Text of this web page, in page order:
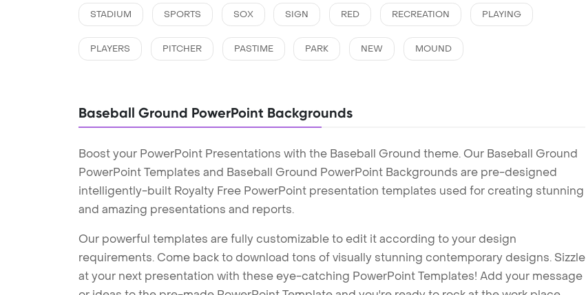
STADIUM SPORTS SOX SIGN RED RECREATION PLAYING
PLAYERS PITCHER PASTIME PARK NEW MOUND
Baseball Ground PowerPoint Backgrounds
Boost your PowerPoint Presentations with the Baseball Ground theme. Our Baseball Ground
PowerPoint Templates and Baseball Ground PowerPoint Backgrounds are pre-designed
intelligently-built Royalty Free PowerPoint presentation templates used for creating stunning
and amazing presentations and reports.
Our powerful templates are fully customizable to edit it according to your design
requirements. Come back to download tons of visually stunning contemporary designs. Sizzle
at your next presentation with these eye-catching PowerPoint Templates! Add your message